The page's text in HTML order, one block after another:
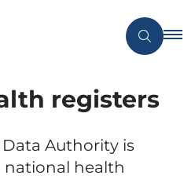
registers
Authority is
national health